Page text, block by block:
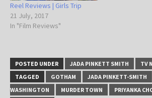
Reel Reviews | Girls Trip
21 July, 2017
In "Film Reviews"
POSTED UNDER JADA PINKETT SMITH
TV
TAGGED
GOTHAM JADA PINKETT-SMITH
WASHINGTON
MURDER TOWN PRIYANKA